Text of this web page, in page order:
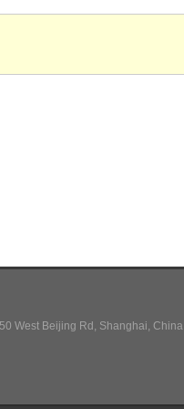
West Beijing Rd, Shanghai, China